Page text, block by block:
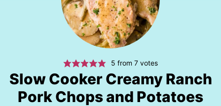
5 from7 votes
Slow Cooker Creamy Ranch
Pork Chops and Potatoes